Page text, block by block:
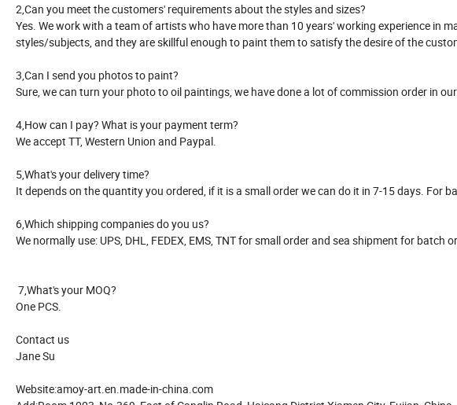
2,Can you meet the customers' requirements about the styles and sizes?
Yes. We work with a team of artists who have more than 10 years' working experience in
styles/subjects, and they are skillful enough to paint them to satisfy the desire of the
3,Can I send you photos to paint?
Sure, we can turn your photo to oil paintings, we have done a lot of commission order in
4,How can I pay? What is your payment term?
We accept TT, Western Union and Paypal.
5,What's your delivery time?
It depends on the quantity you ordered, if it is a small order we can do it in 7-15 days. For
6,Which shipping companies do you us?
We normally use: UPS, DHL, FEDEX, EMS, TNT for small order and sea shipment for batch
7,What's your MOQ?
One PCS.
Contact us
Jane Su
Website:amoy-art.en.made-in-china.com